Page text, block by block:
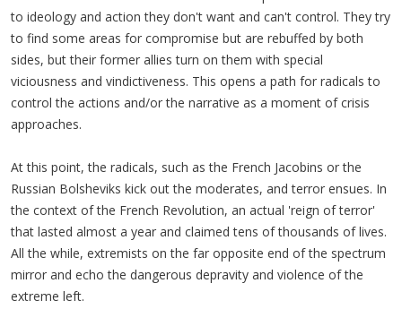
to ideology and action they don't want and can't control. They try
to find some areas for compromise but are rebuffed by both
sides, but their former allies turn on them with special
viciousness and vindictiveness. This opens a path for radicals to
control the actions and/or the narrative as a moment of crisis
approaches.
At this point, the radicals, such as the French Jacobins or the
Russian Bolsheviks kick out the moderates, and terror ensues. In
the context of the French Revolution, an actual 'reign of terror'
that lasted almost a year and claimed tens of thousands of lives.
All the while, extremists on the far opposite end of the spectrum
mirror and echo the dangerous depravity and violence of the
extreme left.